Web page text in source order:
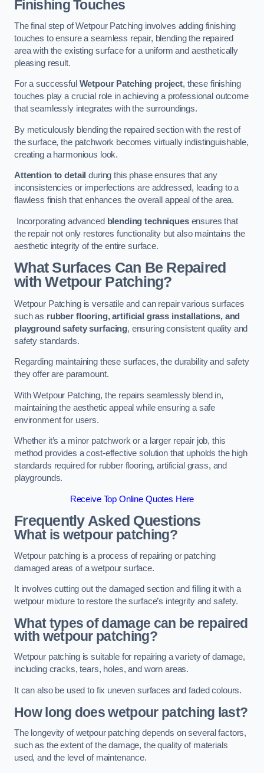
Finishing Touches
The final step of Wetpour Patching involves adding finishing
touches to ensure a seamless repair, blending the repaired
area with the existing surface for a uniform and aesthetically
pleasing result.
For a successful Wetpour Patching project, these finishing
touches play a crucial role in achieving a professional outcome
that seamlessly integrates with the surroundings.
By meticulously blending the repaired section with the rest of
the surface, the patchwork becomes virtually indistinguishable,
creating a harmonious look.
Attention to detail during this phase ensures that any
inconsistencies or imperfections are addressed, leading to a
flawless finish that enhances the overall appeal of the area.
Incorporating advanced blending techniquesensures that
the repair not only restores functionality but also maintains the
aesthetic integrity of the entire surface.
What Surfaces Can Be Repaired
with Wetpour Patching?
Wetpour Patching is versatile and can repair various surfaces
such as rubber flooring, artificial grass installations, and
playground safety surfacing, ensuring consistent quality and
safety standards.
Regarding maintaining these surfaces, the durability and safety
they offer are paramount.
With Wetpour Patching, the repairs seamlessly blend in,
maintaining the aesthetic appeal while ensuring a safe
environment for users.
Whether it’s a minor patchwork or a larger repair job, this
method provides a cost-effective solution that upholds the high
standards required for rubber flooring, artificial grass, and
playgrounds.
Receive Top Online Quotes Here
Frequently Asked Questions
What is wetpour patching?
Wetpour patching is a process of repairing or patching
damaged areas of a wetpour surface.
It involves cutting out the damaged section and filling it with a
wetpour mixture to restore the surface’s integrity and safety.
What types of damage can be repaired
with wetpour patching?
Wetpour patching is suitable for repairing a variety of damage,
including cracks, tears, holes, and worn areas.
It can also be used to fix uneven surfaces and faded colours.
How long does wetpour patching last?
The longevity of wetpour patching depends on several factors,
such as the extent of the damage, the quality of materials
used, and the level of maintenance.